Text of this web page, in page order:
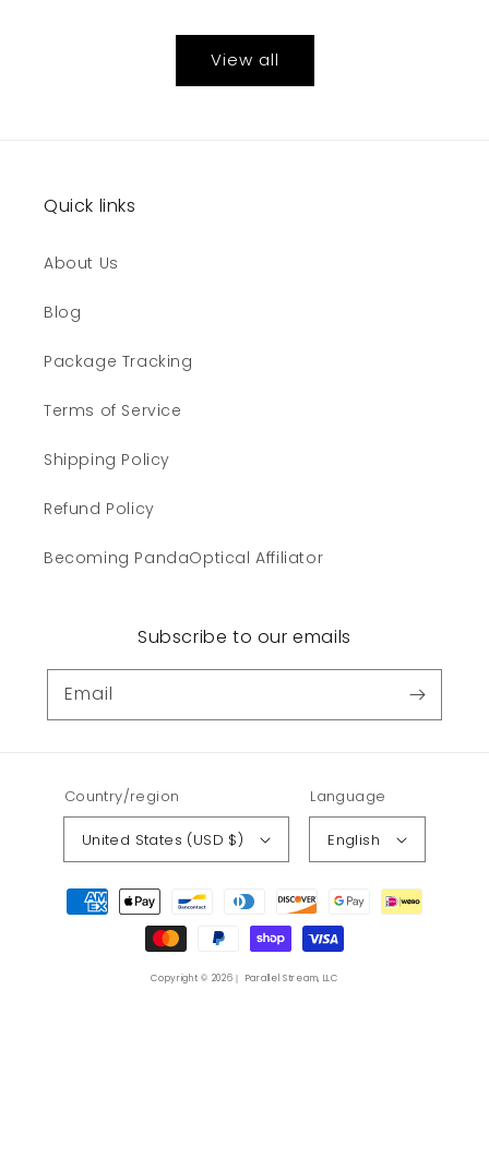
View all
Quick links
About Us
Blog
Package Tracking
Terms of Service
Shipping Policy
Refund Policy
Becoming PandaOptical Affiliator
Subscribe to our emails
Email
Country/region
United States (USD $)
Language
English
Payment
methods
Copyright © 2026｜ Parallel Stream, LLC